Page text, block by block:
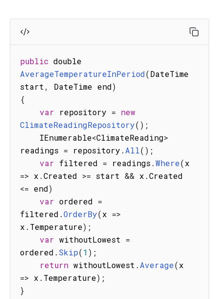
public
AverageTemperatureInPeriod(DateTime
start , DateTime end)
{
var repository = new
ClimateReadingRepository( ) ;
    IEnumerable
<ClimateReading>
readings = repository . All( ) ;
var filtered = readings .Where(x
=> x .Created >= start && x .
<= end)
var ordered =
filtered .OrderBy(x =>
x . Temperature) ;
var withoutLowest =
ordered . Skip(1 ) ;
return withoutLowest . Average(x
=> x . Temperature) ;
}